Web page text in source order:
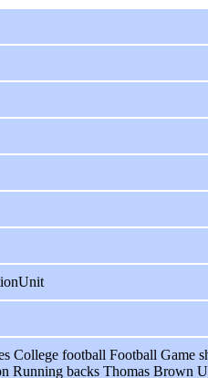
College football Football Game
Running backs Thomas Brown